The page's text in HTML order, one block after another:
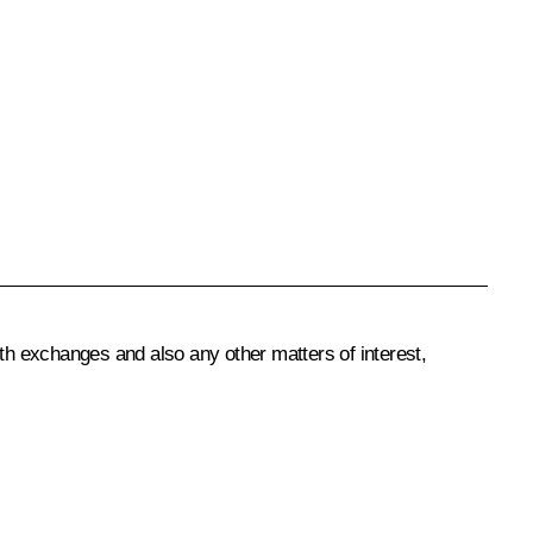
exchanges and also any other matters of interest,